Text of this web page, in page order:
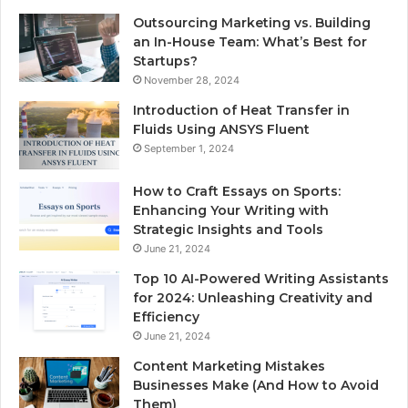
Outsourcing Marketing vs. Building
an In-House Team: What’s Best for
Startups?
November 28, 2024
Introduction of Heat Transfer in
Fluids Using ANSYS Fluent
September 1, 2024
How to Craft Essays on Sports:
Enhancing Your Writing with
Strategic Insights and Tools
June 21, 2024
Top 10 AI-Powered Writing Assistants
for 2024: Unleashing Creativity and
Efficiency
June 21, 2024
Content Marketing Mistakes
Businesses Make (And How to Avoid
Them)